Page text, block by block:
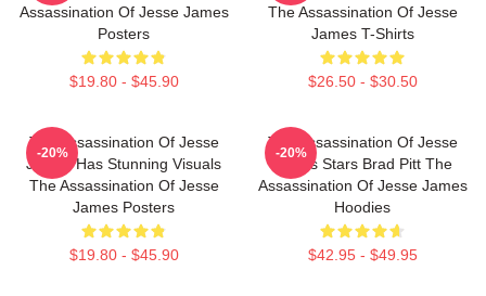
Assassination Of Jesse James
Posters
$19.80 - $45.90
The Assassination Of Jesse
James T-Shirts
$26.50 - $30.50
The Assassination Of Jesse
James Has Stunning Visuals
The Assassination Of Jesse
James Posters
$19.80 - $45.90
-20%
The Assassination Of Jesse
James Stars Brad Pitt The
Assassination Of Jesse James
Hoodies
$42.95 - $49.95
-20%